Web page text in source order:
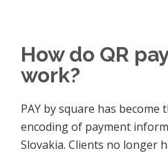
How do QR
work?
PAY by square has
encoding of payment
Slovakia. Clients no longer